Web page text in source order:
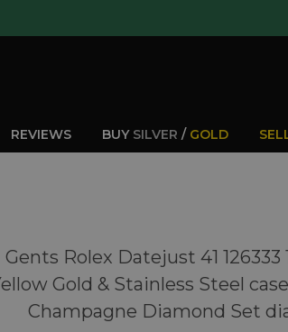
REVIEWS BUY SILVER / GOLD
Gents Rolex Datejust 41 126333
Gold & Stainless Steel
Champagne Diamond Set